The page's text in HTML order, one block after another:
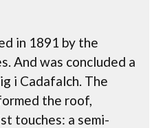
in 1891 by the
And was concluded a
i Cadafalch. The
the roof,
touches: a semi-